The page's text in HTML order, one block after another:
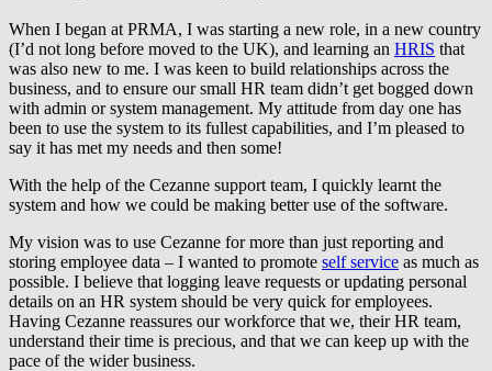
When I began at PRMA, I was starting a new role, in a new country
(I’d not long before moved to the UK), and learning an HRIS that
was also new to me. I was keen to build relationships across the
business, and to ensure our small HR team didn’t get bogged down
with admin or system management. My attitude from day one has
been to use the system to its fullest capabilities, and I’m pleased to
say it has met my needs and then some!
With the help of the Cezanne support team, I quickly learnt the
system and how we could be making better use of the software.
My vision was to use Cezanne for more than just reporting and
storing employee data – I wanted to promote self service as much as
possible. I believe that logging leave requests or updating personal
details on an HR system should be very quick for employees.
Having Cezanne reassures our workforce that we, their HR team,
understand their time is precious, and that we can keep up with the
pace of the wider business.